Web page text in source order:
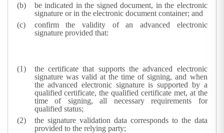
be indicated in the signed document, in the electronic
signature or in the electronic document container; and
confirm the validity of an advanced electronic
signature provided that:
the certificate that supports the advanced electronic
signature was valid at the time of signing, and when
the advanced electronic signature is supported by a
qualified certificate, the qualified certificate met, at the
time of signing, all necessary requirements for
qualified status;
the signature validation data corresponds to the data
provided to the relying party;